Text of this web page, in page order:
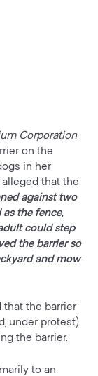
Corporation
on the
in her
that the
against two
the fence,
could step
the barrier so
and mow
the barrier
under protest).
the barrier.
to an